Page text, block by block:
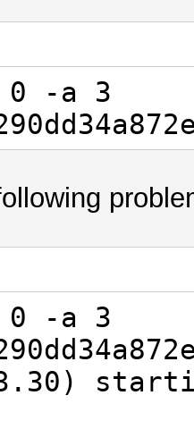
0 -a 3
0 -a 3